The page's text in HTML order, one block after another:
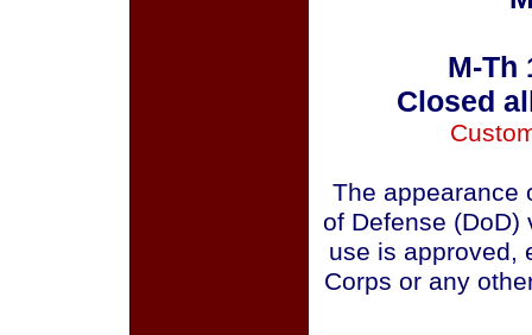
M-Th
Closed
The appearance
of Defense (DoD)
use is approved,
Corps or any